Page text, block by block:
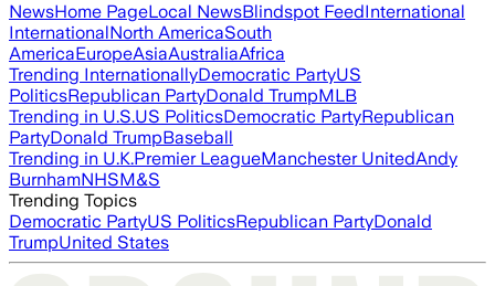
NewsHome PageLocal NewsBlindspot FeedInternational
InternationalNorth AmericaSouth
AmericaEuropeAsiaAustraliaAfrica
Trending InternationallyDemocratic PartyUS
PoliticsRepublican PartyDonald TrumpMLB
Trending in U.S.US PoliticsDemocratic PartyRepublican
PartyDonald TrumpBaseball
Trending in U.K.Premier LeagueManchester UnitedAndy
BurnhamNHSM&S
Trending Topics
Democratic PartyUS PoliticsRepublican PartyDonald
TrumpUnited States